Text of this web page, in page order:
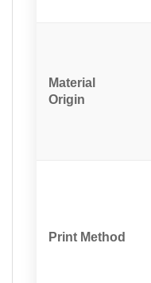
Material
Origin
Print Method